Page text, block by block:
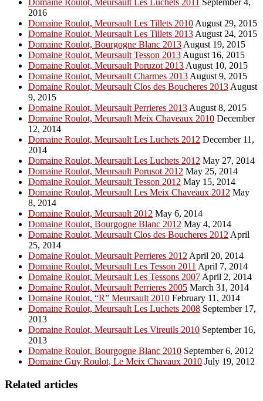
Domaine Roulot, Meursault Les Luchets 2011
September 4,
2016
Domaine Roulot, Meursault Les Tillets 2010 August 29, 2015
Domaine Roulot, Meursault Les Tillets 2013 August 24, 2015
Domaine Roulot, Bourgogne Blanc 2013 August 19, 2015
Domaine Roulot, Meursault Tesson 2013 August 16, 2015
Domaine Roulot, Meursault Poruzot 2013 August 10, 2015
Domaine Roulot, Meursault Charmes 2013 August 9, 2015
Domaine Roulot, Meursault Clos des Boucheres 2013 August
9, 2015
Domaine Roulot, Meursault Perrieres 2013 August 8, 2015
Domaine Roulot, Meursault Meix Chaveaux 2010 December
12, 2014
Domaine Roulot, Meursault Les Luchets 2012 December 11,
2014
Domaine Roulot, Meursault Les Luchets 2012 May 27, 2014
Domaine Roulot, Meursault Porusot 2012 May 25, 2014
Domaine Roulot, Meursault Tesson 2012 May 15, 2014
Domaine Roulot, Meursault Les Meix Chaveaux 2012 May
8, 2014
Domaine Roulot, Meursault 2012 May 6, 2014
Domaine Roulot, Bourgogne Blanc 2012 May 4, 2014
Domaine Roulot, Meursault Clos des Boucheres 2012 April
25, 2014
Domaine Roulot, Meursault Perrieres 2012 April 20, 2014
Domaine Roulot, Meursault Les Tesson 2011 April 7, 2014
Domaine Roulot, Meursault Les Tessons 2007 April 2, 2014
Domaine Roulot, Meursault Perrieres 2005 March 31, 2014
Domaine Roulot, “R” Meursault 2010 February 11, 2014
Domaine Roulot, Meursault Les Luchets 2008 September 17,
2013
Domaine Roulot, Meursault Les Vireuils 2010 September 16,
2013
Domaine Roulot, Bourgogne Blanc 2010 September 6, 2012
Domaine Guy Roulot, Le Meix Chavaux 2010 July 19, 2012
Related articles